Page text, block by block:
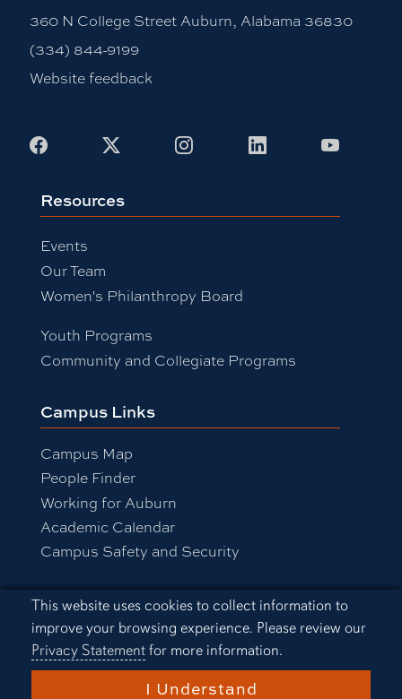
Cookie Acknowledgement
This website uses cookies to collect information to
improve your browsing experience. Please review our
Privacy Statementfor more information.
I Understand
360 N College Street Auburn, Alabama 36830
(334) 844-9199
Website feedback
Facebook InstagramLinkedIn
Resources
Events
Our Team
Women's Philanthropy Board
Youth Programs
Community and Collegiate Programs
Campus Links
Campus Map
People Finder
Working for Auburn
Academic Calendar
Campus Safety and Security
Equal Opportunity Compliance
Accessibility
Privacy Statement